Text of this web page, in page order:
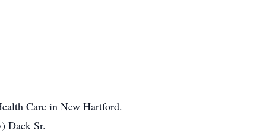
Care in New Hartford.
Dack Sr.